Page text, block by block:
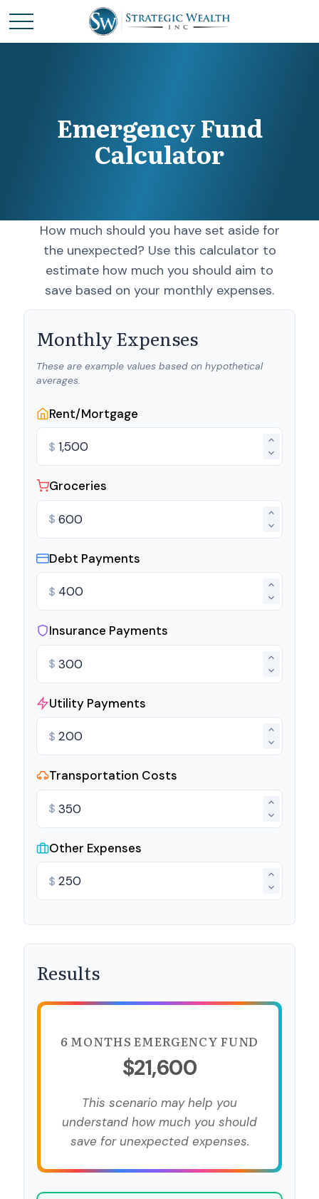
Emergency Fund
Calculator
How much should you have set aside for
the unexpected? Use this calculator to
estimate how much you should aim to
save based on your monthly expenses.
Monthly Expenses
These are example values based on hypothetical
averages.
Rent/Mortgage
$
Groceries
$
Debt Payments
$
Insurance Payments
$
Utility Payments
$
Transportation Costs
$
Other Expenses
$
Results
6 MONTHS EMERGENCY FUND
$21,600
This scenario may help you
understand how much you should
save for unexpected expenses.